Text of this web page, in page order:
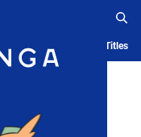
History Serialized Titles